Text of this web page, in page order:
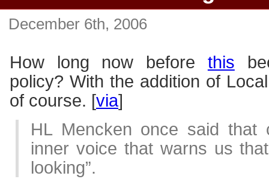
December 6th, 2006
How long now before this
policy? With the addition of
of course. [via]
HL Mencken once said that
inner voice that warns us
looking”.